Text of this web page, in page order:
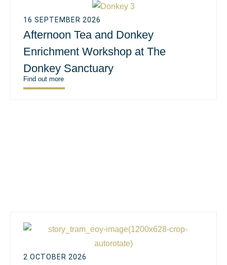
16 SEPTEMBER 2026
Afternoon Tea and Donkey
Enrichment Workshop at The
Donkey Sanctuary
Find out more
2 OCTOBER 2026